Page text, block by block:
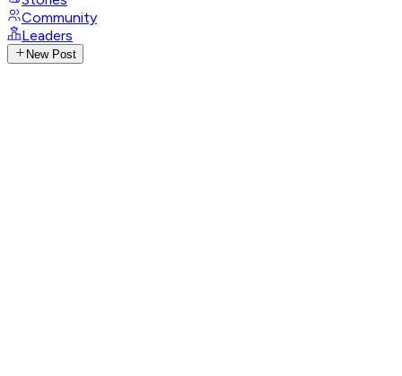
Community
Leaders
New Post